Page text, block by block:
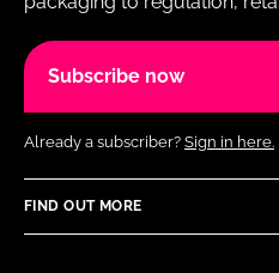
Subscribe now
Already a subscriber? Sign in here.
FIND OUT MORE